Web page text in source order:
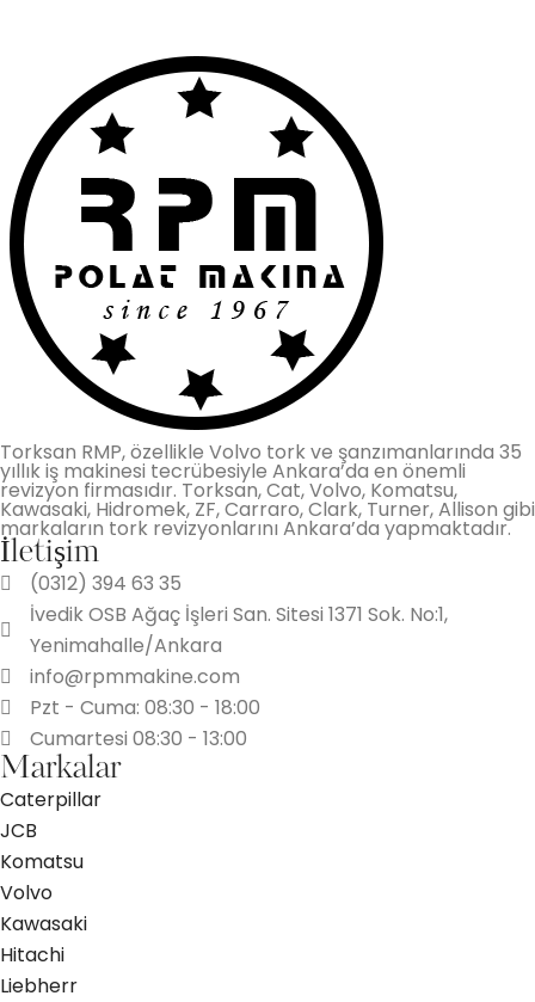
Torksan RMP, özellikle Volvo tork ve şanzımanlarında 35
yıllık iş makinesi tecrübesiyle Ankara’da en önemli
revizyon firmasıdır. Torksan, Cat, Volvo, Komatsu,
Kawasaki, Hidromek, ZF, Carraro, Clark, Turner, Allison gibi
markaların tork revizyonlarını Ankara’da yapmaktadır.
İletişim
(0312) 394 63 35
İvedik OSB Ağaç İşleri San. Sitesi 1371 Sok. No:1,
Yenimahalle/Ankara
info@rpmmakine.com
Pzt - Cuma: 08:30 - 18:00
Cumartesi 08:30 - 13:00
Markalar
Caterpillar
JCB
Komatsu
Volvo
Kawasaki
Hitachi
Liebherr